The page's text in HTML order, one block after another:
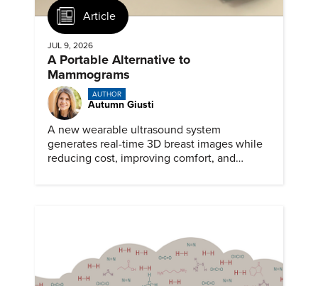
Article
JUL 9, 2026
A Portable Alternative to
Mammograms
AUTHOR
Autumn Giusti
A new wearable ultrasound system
generates real-time 3D breast images while
reducing cost, improving comfort, and